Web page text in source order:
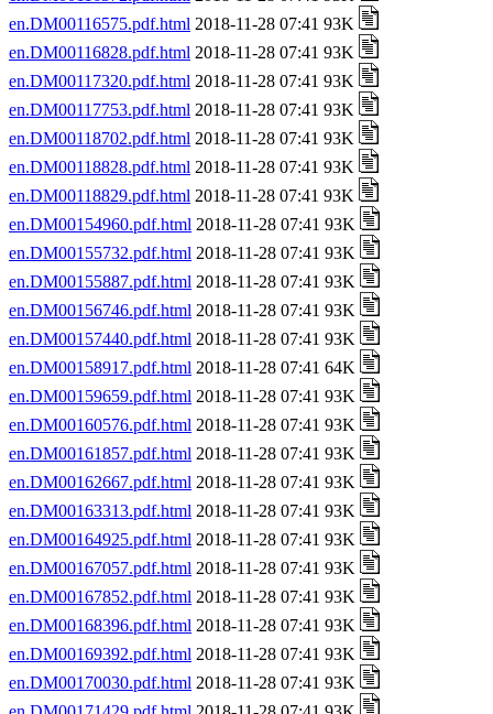
en.DM00116575.pdf.html 2018-11-28 07:41 93K
en.DM00116828.pdf.html 2018-11-28 07:41 93K
en.DM00117320.pdf.html 2018-11-28 07:41 93K
en.DM00117753.pdf.html 2018-11-28 07:41 93K
en.DM00118702.pdf.html 2018-11-28 07:41 93K
en.DM00118828.pdf.html 2018-11-28 07:41 93K
en.DM00118829.pdf.html 2018-11-28 07:41 93K
en.DM00154960.pdf.html 2018-11-28 07:41 93K
en.DM00155732.pdf.html 2018-11-28 07:41 93K
en.DM00155887.pdf.html 2018-11-28 07:41 93K
en.DM00156746.pdf.html 2018-11-28 07:41 93K
en.DM00157440.pdf.html 2018-11-28 07:41 93K
en.DM00158917.pdf.html 2018-11-28 07:41 64K
en.DM00159659.pdf.html 2018-11-28 07:41 93K
en.DM00160576.pdf.html 2018-11-28 07:41 93K
en.DM00161857.pdf.html 2018-11-28 07:41 93K
en.DM00162667.pdf.html 2018-11-28 07:41 93K
en.DM00163313.pdf.html 2018-11-28 07:41 93K
en.DM00164925.pdf.html 2018-11-28 07:41 93K
en.DM00167057.pdf.html 2018-11-28 07:41 93K
en.DM00167852.pdf.html 2018-11-28 07:41 93K
en.DM00168396.pdf.html 2018-11-28 07:41 93K
en.DM00169392.pdf.html 2018-11-28 07:41 93K
en.DM00170030.pdf.html 2018-11-28 07:41 93K